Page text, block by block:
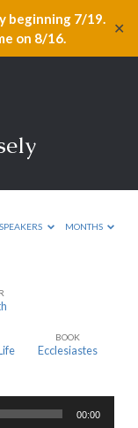
beginning 7/19.
on 8/16.
✕
SPEAKERS MONTHS
BOOK
Ecclesiastes
00:00